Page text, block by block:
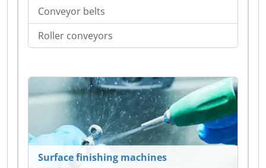
Conveyor belts
Roller conveyors
Surface finishing machines